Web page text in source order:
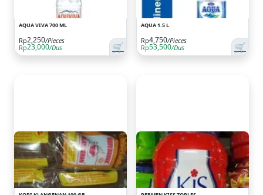
AQUA VIVA 700 ML
🛒
Rp2,250/Pieces
Rp23,000/Dus
AQUA 1.5 L
🛒
Rp4,750/Pieces
Rp53,500/Dus